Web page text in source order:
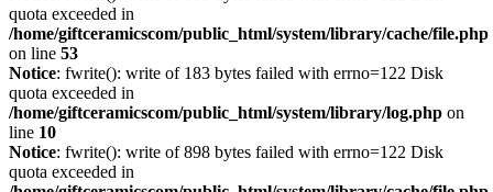
quota exceeded in
/home/giftceramicscom/public_html/system/library/cache/file.php
on line 53
Notice: fwrite(): write of 183 bytes failed with errno=122 Disk
quota exceeded in
/home/giftceramicscom/public_html/system/library/log.php on
line 10
Notice: fwrite(): write of 898 bytes failed with errno=122 Disk
quota exceeded in